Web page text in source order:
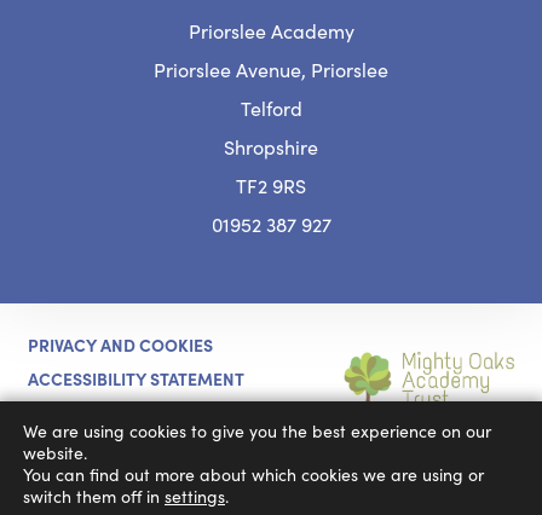
Priorslee Academy
Priorslee Avenue, Priorslee
Telford
Shropshire
TF2 9RS
01952 387 927
PRIVACY AND COOKIES
ACCESSIBILITY STATEMENT
IN
NEW
We are using cookies to give you the best experience on our
website.
You can find out more about which cookies we are using or
switch them off in settings.